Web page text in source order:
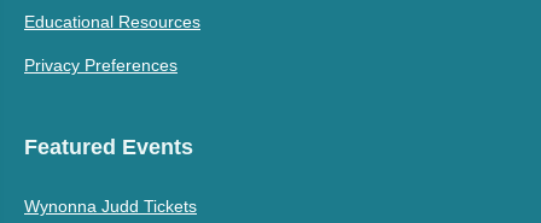
Educational Resources
Privacy Preferences
Featured Events
Wynonna Judd Tickets